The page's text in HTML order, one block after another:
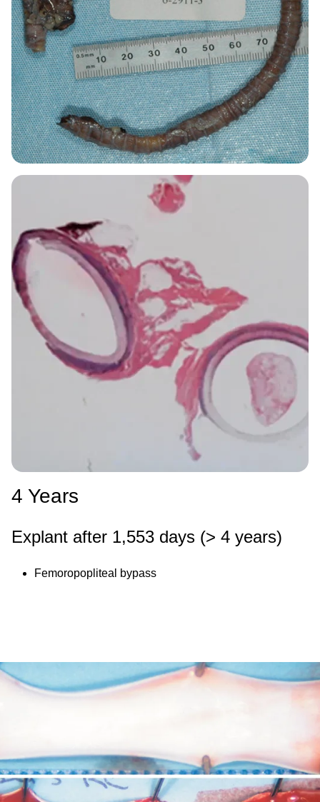
Image
4 Years
Explant after 1,553 days (> 4 years)
Femoropopliteal bypass
Image